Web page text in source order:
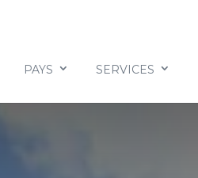
PAYS SERVICES